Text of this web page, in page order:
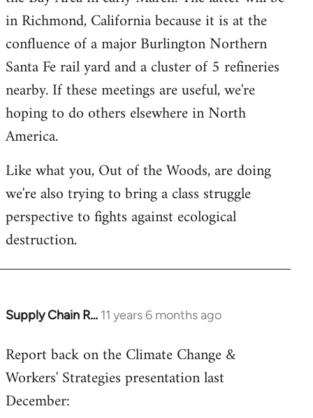
in Richmond, California because it is at the
confluence of a major Burlington Northern
Santa Fe rail yard and a cluster of 5 refineries
nearby. If these meetings are useful, we're
hoping to do others elsewhere in North
America.
Like what you, Out of the Woods, are doing
we're also trying to bring a class struggle
perspective to fights against ecological
destruction.
Supply Chain R… 11 years 6 months ago
In
to
Welcome
libcom.org
Report back on the Climate Change &
Workers' Strategies presentation last
December: